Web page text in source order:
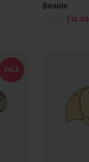
out of 5
Beanie
$18.00
SALE